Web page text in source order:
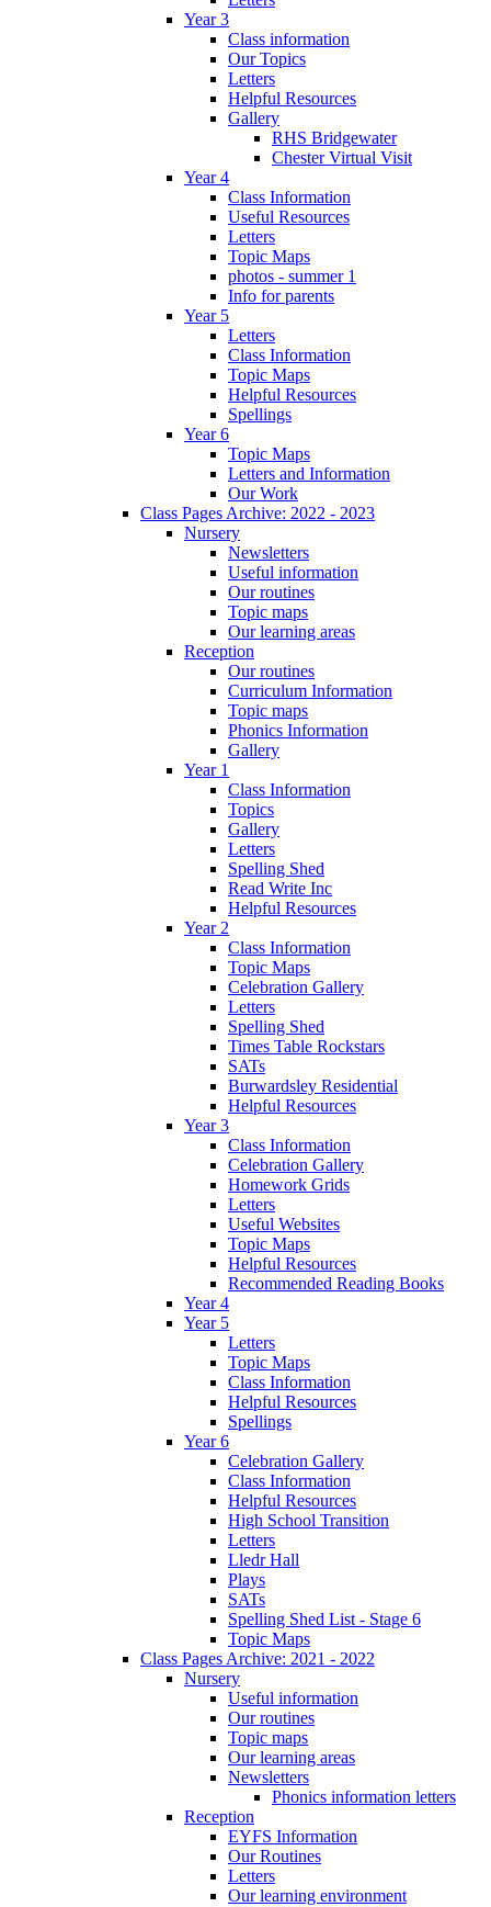
Year 3
Class information
Our Topics
Letters
Helpful Resources
Gallery
RHS Bridgewater
Chester Virtual Visit
Year 4
Class Information
Useful Resources
Letters
Topic Maps
photos - summer 1
Info for parents
Year 5
Letters
Class Information
Topic Maps
Helpful Resources
Spellings
Year 6
Topic Maps
Letters and Information
Our Work
Class Pages Archive: 2022 - 2023
Nursery
Newsletters
Useful information
Our routines
Topic maps
Our learning areas
Reception
Our routines
Curriculum Information
Topic maps
Phonics Information
Gallery
Year 1
Class Information
Topics
Gallery
Letters
Spelling Shed
Read Write Inc
Helpful Resources
Year 2
Class Information
Topic Maps
Celebration Gallery
Letters
Spelling Shed
Times Table Rockstars
SATs
Burwardsley Residential
Helpful Resources
Year 3
Class Information
Celebration Gallery
Homework Grids
Letters
Useful Websites
Topic Maps
Helpful Resources
Recommended Reading Books
Year 4
Year 5
Letters
Topic Maps
Class Information
Helpful Resources
Spellings
Year 6
Celebration Gallery
Class Information
Helpful Resources
High School Transition
Letters
Lledr Hall
Plays
SATs
Spelling Shed List - Stage 6
Topic Maps
Class Pages Archive: 2021 - 2022
Nursery
Useful information
Our routines
Topic maps
Our learning areas
Newsletters
Phonics information letters
Reception
EYFS Information
Our Routines
Letters
Our learning environment